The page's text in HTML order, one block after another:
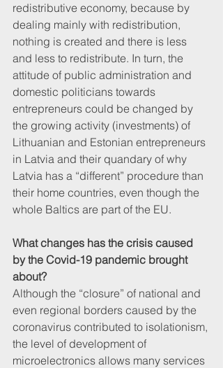
redistributive economy, because by
dealing mainly with redistribution,
nothing is created and there is less
and less to redistribute. In turn, the
attitude of public administration and
domestic politicians towards
entrepreneurs could be changed by
the growing activity (investments) of
Lithuanian and Estonian entrepreneurs
in Latvia and their quandary of why
Latvia has a “different” procedure than
their home countries, even though the
whole Baltics are part of the EU.
What changes has the crisis caused
by the Covid-19 pandemic brought
about?
Although the “closure” of national and
even regional borders caused by the
coronavirus contributed to isolationism,
the level of development of
microelectronics allows many services